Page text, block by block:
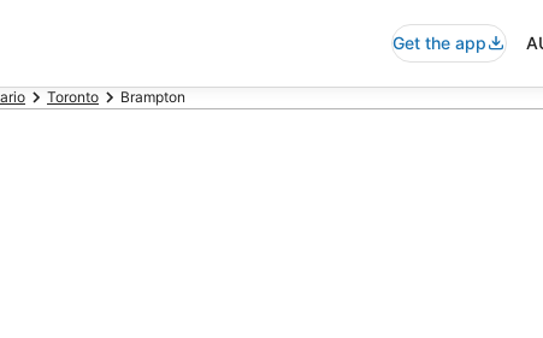
Get the app
Toronto Brampton